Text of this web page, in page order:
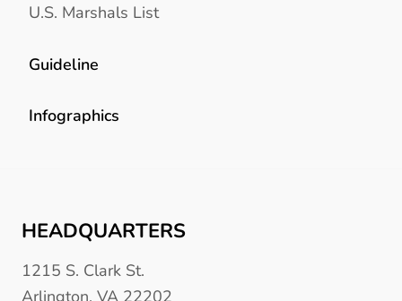
U.S. Marshals List
Guideline
Infographics
HEADQUARTERS
1215 S. Clark St.
Arlington, VA 22202